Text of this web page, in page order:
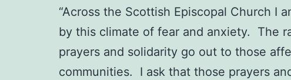
“Across the Scottish Episcopal Church I
by this climate of fear and anxiety. The
prayers and solidarity go out to those
communities. I ask that those prayers